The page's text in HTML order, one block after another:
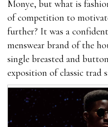
general and do not keep
sunlight.Try to drink
EnhanceRX Review
Male where can i get
Enhancement For Sale
product on the
present, manufacturers
discount products. You
to fill out the form on
Monye, but what is
of competition to
further? It was a
menswear brand of the
single breasted and
exposition of classic trad